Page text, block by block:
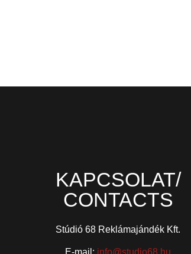
KAPCSOLAT/
CONTACTS
Stúdió 68 Reklámajándék Kft.
E-mail: info@studio68.hu